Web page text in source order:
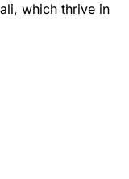
which thrive in